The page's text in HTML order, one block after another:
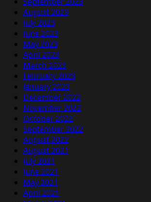
August 2023
July 2023
June 2023
May 2023
April 2023
March 2023
February 2023
January 2023
December 2022
November 2022
October 2022
September 2022
August 2022
August 2021
July 2021
June 2021
May 2021
April 2021